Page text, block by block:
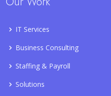
IT Services
Business Consulting
Staffing & Payroll
Solutions